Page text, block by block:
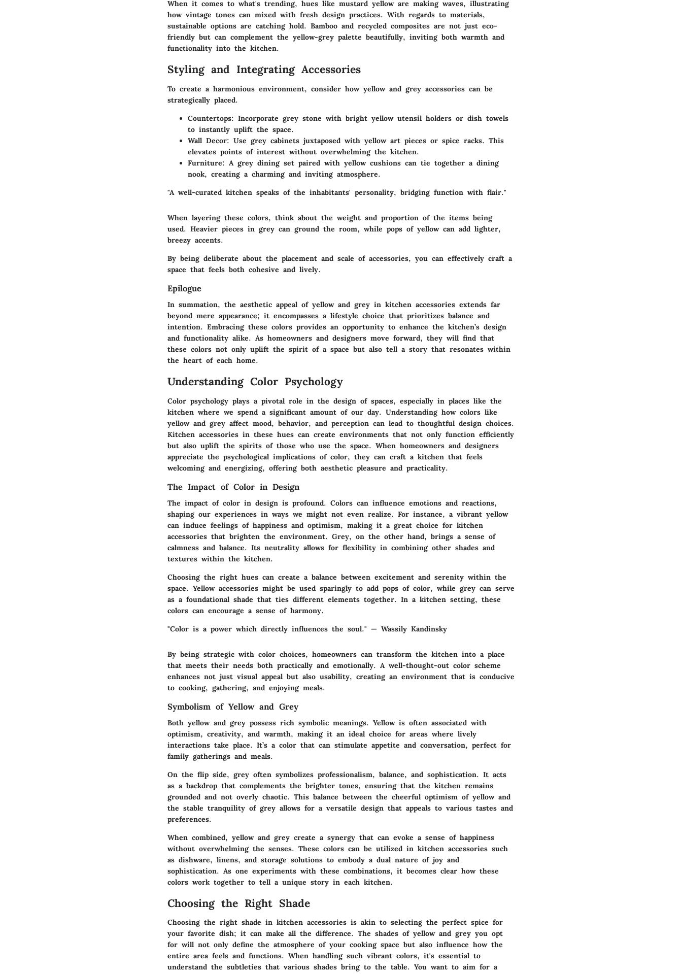
When it comes to what's trending, hues like mustard yellow are making waves, illustrating
how vintage tones can mixed with fresh design practices. With regards to materials,
sustainable options are catching hold. Bamboo and recycled composites are not just eco-
friendly but can complement the yellow-grey palette beautifully, inviting both warmth and
functionality into the kitchen.
Styling and Integrating Accessories
To create a harmonious environment, consider how yellow and grey accessories can be
strategically placed.
Countertops: Incorporate grey stone with bright yellow utensil holders or dish towels
to instantly uplift the space.
Wall Decor: Use grey cabinets juxtaposed with yellow art pieces or spice racks. This
elevates points of interest without overwhelming the kitchen.
Furniture: A grey dining set paired with yellow cushions can tie together a dining
nook, creating a charming and inviting atmosphere.
"A well-curated kitchen speaks of the inhabitants' personality, bridging function with flair."
When layering these colors, think about the weight and proportion of the items being
used. Heavier pieces in grey can ground the room, while pops of yellow can add lighter,
breezy accents.
By being deliberate about the placement and scale of accessories, you can effectively craft a
space that feels both cohesive and lively.
Epilogue
In summation, the aesthetic appeal of yellow and grey in kitchen accessories extends far
beyond mere appearance; it encompasses a lifestyle choice that prioritizes balance and
intention. Embracing these colors provides an opportunity to enhance the kitchen’s design
and functionality alike. As homeowners and designers move forward, they will find that
these colors not only uplift the spirit of a space but also tell a story that resonates within
the heart of each home.
Understanding Color Psychology
Color psychology plays a pivotal role in the design of spaces, especially in places like the
kitchen where we spend a significant amount of our day. Understanding how colors like
yellow and grey affect mood, behavior, and perception can lead to thoughtful design choices.
Kitchen accessories in these hues can create environments that not only function efficiently
but also uplift the spirits of those who use the space. When homeowners and designers
appreciate the psychological implications of color, they can craft a kitchen that feels
welcoming and energizing, offering both aesthetic pleasure and practicality.
The Impact of Color in Design
The impact of color in design is profound. Colors can influence emotions and reactions,
shaping our experiences in ways we might not even realize. For instance, a vibrant yellow
can induce feelings of happiness and optimism, making it a great choice for kitchen
accessories that brighten the environment. Grey, on the other hand, brings a sense of
calmness and balance. Its neutrality allows for flexibility in combining other shades and
textures within the kitchen.
Choosing the right hues can create a balance between excitement and serenity within the
space. Yellow accessories might be used sparingly to add pops of color, while grey can serve
as a foundational shade that ties different elements together. In a kitchen setting, these
colors can encourage a sense of harmony.
"Color is a power which directly influences the soul." — Wassily Kandinsky
By being strategic with color choices, homeowners can transform the kitchen into a place
that meets their needs both practically and emotionally. A well-thought-out color scheme
enhances not just visual appeal but also usability, creating an environment that is conducive
to cooking, gathering, and enjoying meals.
Symbolism of Yellow and Grey
Both yellow and grey possess rich symbolic meanings. Yellow is often associated with
optimism, creativity, and warmth, making it an ideal choice for areas where lively
interactions take place. It’s a color that can stimulate appetite and conversation, perfect for
family gatherings and meals.
On the flip side, grey often symbolizes professionalism, balance, and sophistication. It acts
as a backdrop that complements the brighter tones, ensuring that the kitchen remains
grounded and not overly chaotic. This balance between the cheerful optimism of yellow and
the stable tranquility of grey allows for a versatile design that appeals to various tastes and
preferences.
When combined, yellow and grey create a synergy that can evoke a sense of happiness
without overwhelming the senses. These colors can be utilized in kitchen accessories such
as dishware, linens, and storage solutions to embody a dual nature of joy and
sophistication. As one experiments with these combinations, it becomes clear how these
colors work together to tell a unique story in each kitchen.
Choosing the Right Shade
Choosing the right shade in kitchen accessories is akin to selecting the perfect spice for
your favorite dish; it can make all the difference. The shades of yellow and grey you opt
for will not only define the atmosphere of your cooking space but also influence how the
entire area feels and functions. When handling such vibrant colors, it's essential to
understand the subtleties that various shades bring to the table. You want to aim for a